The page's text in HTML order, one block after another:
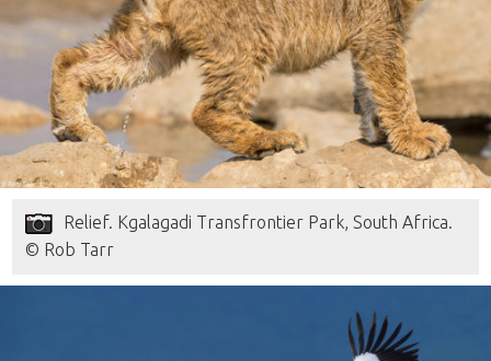
Relief. Kgalagadi Transfrontier Park, South Africa.
© Rob Tarr